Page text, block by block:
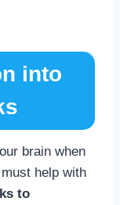
into
brain when
help with
to